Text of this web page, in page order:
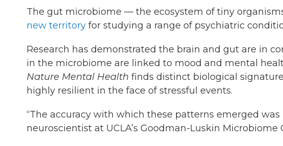
The gut microbiome — the ecosystem of tiny
new territory for studying a range of psychiatric
Research has demonstrated the brain and gut are in
in the microbiome are linked to mood and mental
Nature Mental Health finds distinct biological
highly resilient in the face of stressful events.
“The accuracy with which these patterns emerged was
neuroscientist at UCLA’s Goodman-Luskin